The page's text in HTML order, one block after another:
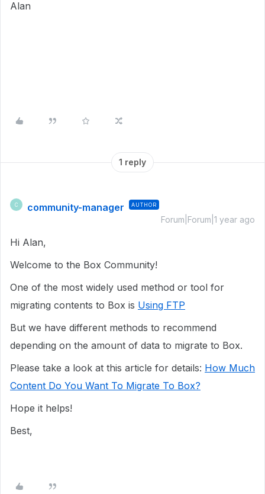
Alan
1 reply
C community-manager AUTHOR
Forum|Forum|1 year ago
Hi Alan,
Welcome to the Box Community!
One of the most widely used method or tool for
migrating contents to Box is Using FTP
But we have different methods to recommend
depending on the amount of data to migrate to Box.
Please take a look at this article for details: How Much
Content Do You Want To Migrate To Box?
Hope it helps!
Best,